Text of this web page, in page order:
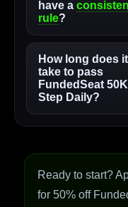
have a
rule?
How long does it
take to pass
FundedSeat
Step Daily?
Ready to start?
for 50% off